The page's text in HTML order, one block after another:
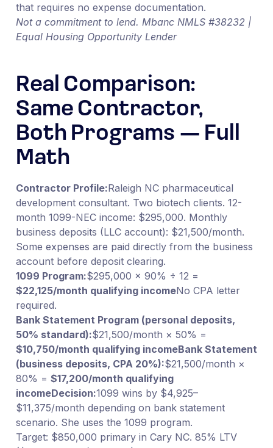
that requires no expense documentation.
Not a commitment to lend. Mbanc NMLS #38232 |
Equal Housing Opportunity Lender
Real Comparison:
Same Contractor,
Both Programs — Full
Math
Contractor Profile:Raleigh NC pharmaceutical
development consultant. Two biotech clients. 12-
month 1099-NEC income: $295,000. Monthly
business deposits (LLC account): $21,500/month.
Some expenses are paid directly from the business
account before deposit clearing.
1099 Program:$295,000 × 90% ÷ 12 =
$22,125/month qualifying incomeNo CPA letter
required.
Bank Statement Program (personal deposits,
50% standard):$21,500/month × 50% =
$10,750/month qualifying incomeBank Statement
(business deposits, CPA 20%):$21,500/month ×
80% = $17,200/month qualifying
incomeDecision:1099 wins by $4,925–
$11,375/month depending on bank statement
scenario. She uses the 1099 program.
Target: $850,000 primary in Cary NC. 85% LTV